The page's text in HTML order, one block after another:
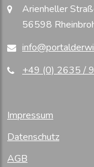
Arienheller
56598
+49 (0) 2635 /
Impressum
Datenschutz
AGB